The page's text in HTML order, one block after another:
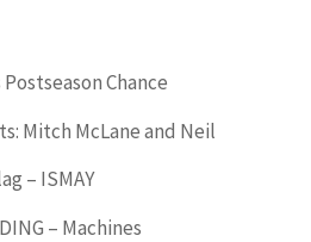
Chance
Mitch McLane and Neil
– ISMAY
– Machines